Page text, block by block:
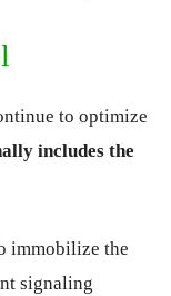
to optimize
includes the
immobilize the
signaling